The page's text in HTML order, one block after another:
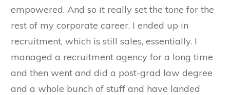
empowered. And so it really set the tone for the
rest of my corporate career. I ended up in
recruitment, which is still sales, essentially. I
managed a recruitment agency for a long time
and then went and did a post-grad law degree
and a whole bunch of stuff and have landed